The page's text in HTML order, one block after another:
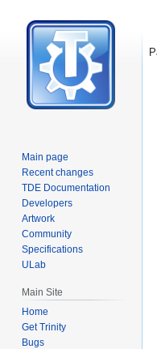
Main page
Recent changes
TDE Documentation
Developers
Artwork
Community
Specifications
ULab
Main Site
Home
Get Trinity
Bugs